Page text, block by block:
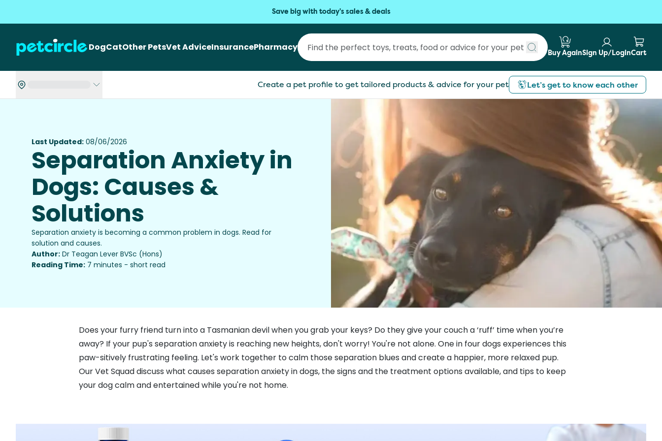
Save big with today's sales & deals
DogCatOther PetsVet AdviceInsurancePharmacy
Submit search
Buy AgainSign Up/LoginCart
Create a pet profile to get tailored products & advice for your pet Let’s get to know each other
Last Updated: 08/06/2026
Separation Anxiety in
Dogs: Causes &
Solutions
Separation anxiety is becoming a common problem in dogs. Read for
solution and causes.
Author: Dr Teagan Lever BVSc (Hons)
Reading Time: 7 minutes - short read
Does your furry friend turn into a Tasmanian devil when you grab your keys? Do they give your couch a ‘ruff’ time when you’re
away? If your pup's separation anxiety is reaching new heights, don't worry! You're not alone. One in four dogs experiences this
paw-sitively frustrating feeling. Let's work together to calm those separation blues and create a happier, more relaxed pup.
Our Vet Squad discuss what causes separation anxiety in dogs, the signs and the treatment options available, and tips to keep
your dog calm and entertained while you're not home.